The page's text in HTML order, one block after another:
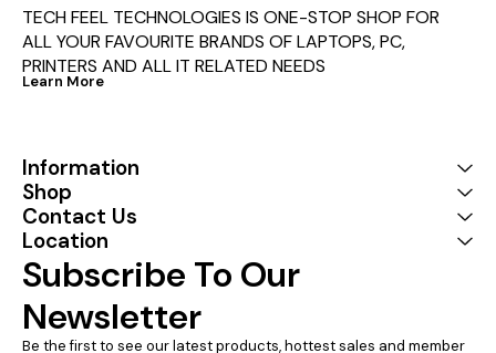
TECH FEEL TECHNOLOGIES IS ONE-STOP SHOP FOR
ALL YOUR FAVOURITE BRANDS OF LAPTOPS, PC,
PRINTERS AND ALL IT RELATED NEEDS
Learn More
Information
Shop
Contact Us
Location
Subscribe To Our
Newsletter
Be the first to see our latest products, hottest sales and member